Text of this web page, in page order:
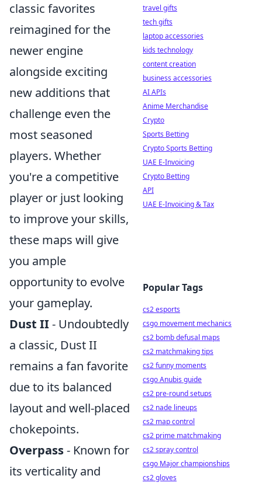
classic favorites
reimagined for the
newer engine
alongside exciting
new additions that
challenge even the
most seasoned
players. Whether
you're a competitive
player or just looking
to improve your skills,
these maps will give
you ample
opportunity to evolve
your gameplay.
Dust II- Undoubtedly
a classic, Dust II
remains a fan favorite
due to its balanced
layout and well-placed
chokepoints.
Overpass- Known for
its verticality and
travel gifts
tech gifts
laptop accessories
kids technology
content creation
business accessories
AI APIs
Anime Merchandise
Crypto
Sports Betting
Crypto Sports Betting
UAE E-Invoicing
Crypto Betting
API
UAE E-Invoicing & Tax
Popular Tags
cs2 esports
csgo movement mechanics
cs2 bomb defusal maps
cs2 matchmaking tips
cs2 funny moments
csgo Anubis guide
cs2 pre-round setups
cs2 nade lineups
cs2 map control
cs2 prime matchmaking
cs2 spray control
csgo Major championships
cs2 gloves